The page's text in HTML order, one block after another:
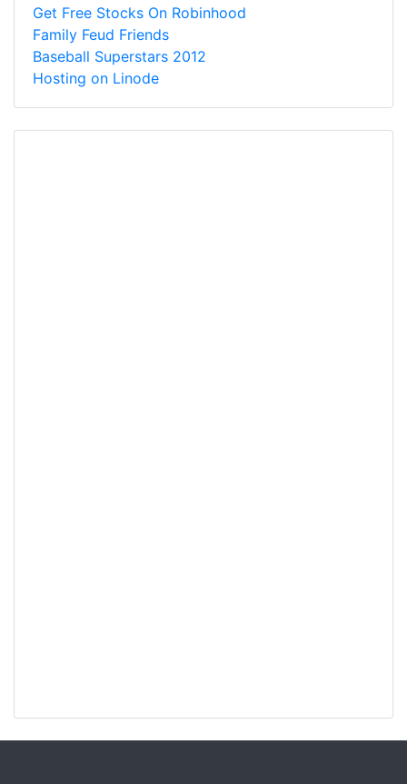
Get Free Stocks On Robinhood
Family Feud Friends
Baseball Superstars 2012
Hosting on Linode